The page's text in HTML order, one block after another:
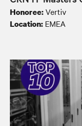
Honoree:Vertiv
Location: EMEA